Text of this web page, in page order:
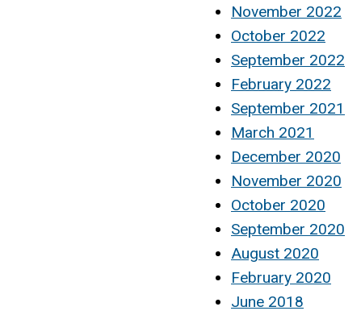
November 2022
October 2022
September 2022
February 2022
September 2021
March 2021
December 2020
November 2020
October 2020
September 2020
August 2020
February 2020
June 2018